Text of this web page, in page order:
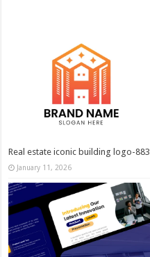
Real estate iconic building logo-883
January 11, 2026